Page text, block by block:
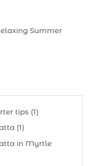
Summer
tips (1)
(1)
in Myrtle